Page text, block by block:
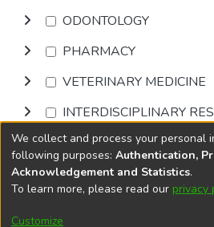
ODONTOLOGY
PHARMACY
VETERINARY MEDICINE
INTERDISCIPLINARY
Browse
DSpace softwarecopyright ©
Cookie
We collect and process your personal
following purposes: Authentication,
Acknowledgement and Statistics.
To learn more, please read our privacy
Customize